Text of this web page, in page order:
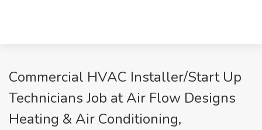
Commercial HVAC Installer/Start Up
Technicians Job at Air Flow Designs
Heating & Air Conditioning,